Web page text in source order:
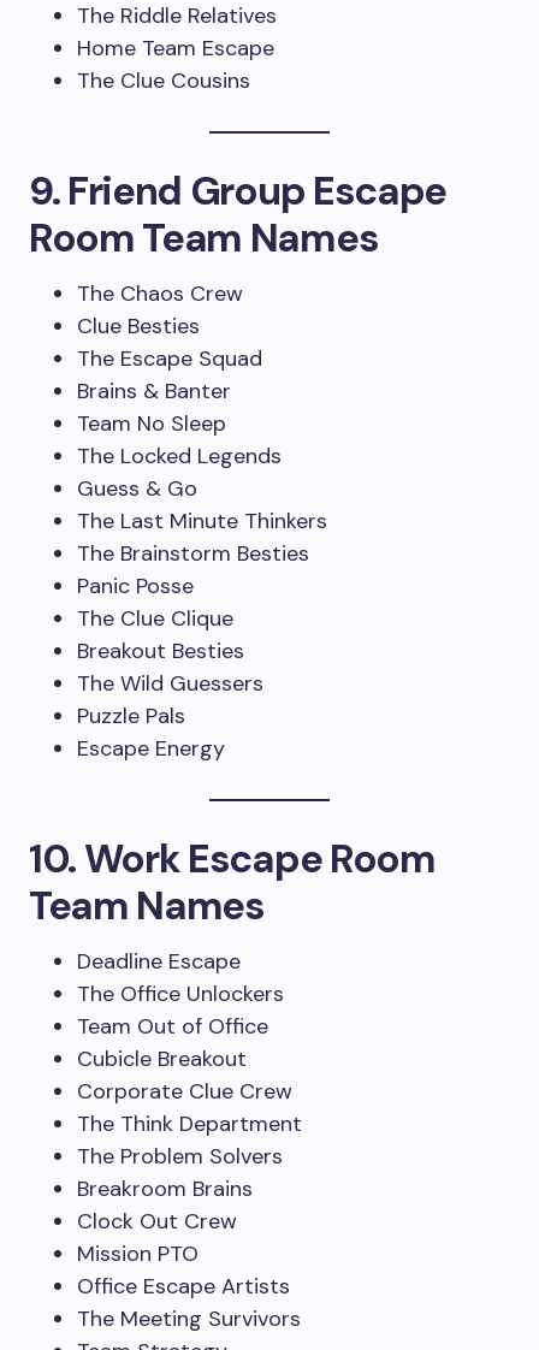
The Riddle Relatives
Home Team Escape
The Clue Cousins
9. Friend Group Escape
Room Team Names
The Chaos Crew
Clue Besties
The Escape Squad
Brains & Banter
Team No Sleep
The Locked Legends
Guess & Go
The Last Minute Thinkers
The Brainstorm Besties
Panic Posse
The Clue Clique
Breakout Besties
The Wild Guessers
Puzzle Pals
Escape Energy
10. Work Escape Room
Team Names
Deadline Escape
The Office Unlockers
Team Out of Office
Cubicle Breakout
Corporate Clue Crew
The Think Department
The Problem Solvers
Breakroom Brains
Clock Out Crew
Mission PTO
Office Escape Artists
The Meeting Survivors